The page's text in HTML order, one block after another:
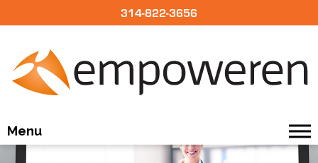
314-822-3656
Menu